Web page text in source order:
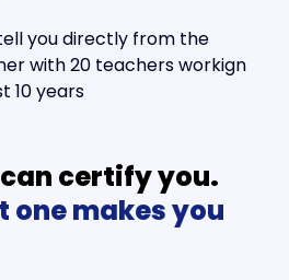
you directly from the
with 20 teachers workign
10 years
certify you.
one makes you